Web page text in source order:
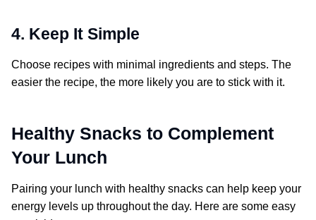
4. Keep It Simple
Choose recipes with minimal ingredients and steps. The
easier the recipe, the more likely you are to stick with it.
Healthy Snacks to Complement
Your Lunch
Pairing your lunch with healthy snacks can help keep your
energy levels up throughout the day. Here are some easy